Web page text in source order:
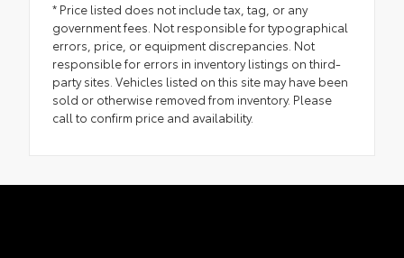
* Price listed does not include tax, tag, or any
government fees. Not responsible for typographical
errors, price, or equipment discrepancies. Not
responsible for errors in inventory listings on third-
party sites. Vehicles listed on this site may have been
sold or otherwise removed from inventory. Please
call to confirm price and availability.